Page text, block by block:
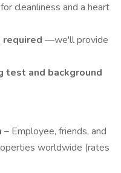
cleanliness and a heart
required —we'll provide
test and background
– Employee, friends, and
worldwide (rates